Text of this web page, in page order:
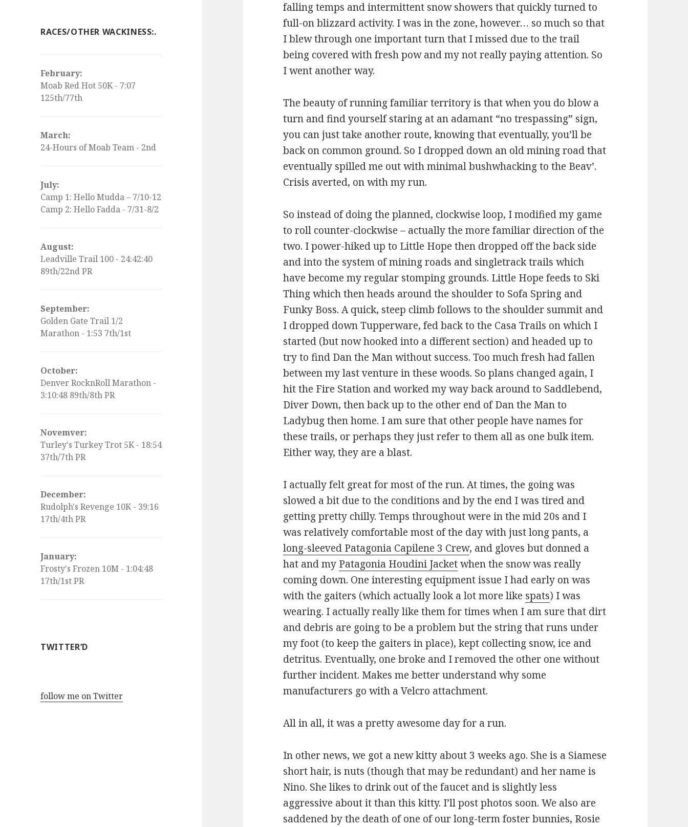
RACES/OTHER WACKINESS:.
February:
Moab Red Hot 50K - 7:07
125th/77th
March:
24-Hours of Moab Team - 2nd
July:
Camp 1: Hello Mudda – 7/10-12
Camp 2: Hello Fadda - 7/31-8/2
August:
Leadville Trail 100 - 24:42:40
89th/22nd PR
September:
Golden Gate Trail 1/2
Marathon - 1:53 7th/1st
October:
Denver RocknRoll Marathon -
3:10:48 89th/8th PR
Novemver:
Turley's Turkey Trot 5K - 18:54
37th/7th PR
December:
Rudolph's Revenge 10K - 39:16
17th/4th PR
January:
Frosty's Frozen 10M - 1:04:48
17th/1st PR
TWITTER’D
follow me on Twitter
falling temps and intermittent snow showers that quickly turned to
full-on blizzard activity. I was in the zone, however… so much so that
I blew through one important turn that I missed due to the trail
being covered with fresh pow and my not really paying attention. So
I went another way.
The beauty of running familiar territory is that when you do blow a
turn and find yourself staring at an adamant “no trespassing” sign,
you can just take another route, knowing that eventually, you’ll be
back on common ground. So I dropped down an old mining road that
eventually spilled me out with minimal bushwhacking to the Beav’.
Crisis averted, on with my run.
So instead of doing the planned, clockwise loop, I modified my game
to roll counter-clockwise – actually the more familiar direction of the
two. I power-hiked up to Little Hope then dropped off the back side
and into the system of mining roads and singletrack trails which
have become my regular stomping grounds. Little Hope feeds to Ski
Thing which then heads around the shoulder to Sofa Spring and
Funky Boss. A quick, steep climb follows to the shoulder summit and
I dropped down Tupperware, fed back to the Casa Trails on which I
started (but now hooked into a different section) and headed up to
try to find Dan the Man without success. Too much fresh had fallen
between my last venture in these woods. So plans changed again, I
hit the Fire Station and worked my way back around to Saddlebend,
Diver Down, then back up to the other end of Dan the Man to
Ladybug then home. I am sure that other people have names for
these trails, or perhaps they just refer to them all as one bulk item.
Either way, they are a blast.
I actually felt great for most of the run. At times, the going was
slowed a bit due to the conditions and by the end I was tired and
getting pretty chilly. Temps throughout were in the mid 20s and I
was relatively comfortable most of the day with just long pants, a
long-sleeved Patagonia Capilene 3 Crew, and gloves but donned a
hat and my Patagonia Houdini Jacketwhen the snow was really
coming down. One interesting equipment issue I had early on was
with the gaiters (which actually look a lot more like spats) I was
wearing. I actually really like them for times when I am sure that dirt
and debris are going to be a problem but the string that runs under
my foot (to keep the gaiters in place), kept collecting snow, ice and
detritus. Eventually, one broke and I removed the other one without
further incident. Makes me better understand why some
manufacturers go with a Velcro attachment.
All in all, it was a pretty awesome day for a run.
In other news, we got a new kitty about 3 weeks ago. She is a Siamese
short hair, is nuts (though that may be redundant) and her name is
Nino. She likes to drink out of the faucet and is slightly less
aggressive about it than this kitty. I’ll post photos soon. We also are
saddened by the death of one of our long-term foster bunnies, Rosie